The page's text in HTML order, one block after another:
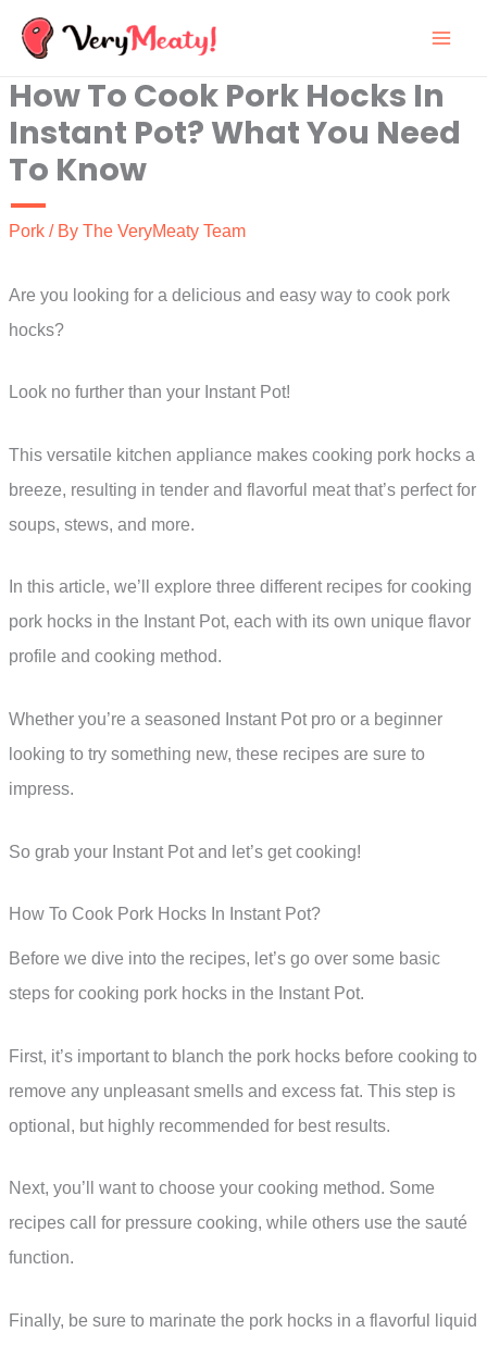
Skip
content
How To Cook Pork Hocks In
Instant Pot? What You Need
To Know
Pork / By The VeryMeaty Team
Are you looking for a delicious and easy way to cook pork
hocks?
Look no further than your Instant Pot!
This versatile kitchen appliance makes cooking pork hocks a
breeze, resulting in tender and flavorful meat that’s perfect for
soups, stews, and more.
In this article, we’ll explore three different recipes for cooking
pork hocks in the Instant Pot, each with its own unique flavor
profile and cooking method.
Whether you’re a seasoned Instant Pot pro or a beginner
looking to try something new, these recipes are sure to
impress.
So grab your Instant Pot and let’s get cooking!
How To Cook Pork Hocks In Instant Pot?
Before we dive into the recipes, let’s go over some basic
steps for cooking pork hocks in the Instant Pot.
First, it’s important to blanch the pork hocks before cooking to
remove any unpleasant smells and excess fat. This step is
optional, but highly recommended for best results.
Next, you’ll want to choose your cooking method. Some
recipes call for pressure cooking, while others use the sauté
function.
Finally, be sure to marinate the pork hocks in a flavorful liquid